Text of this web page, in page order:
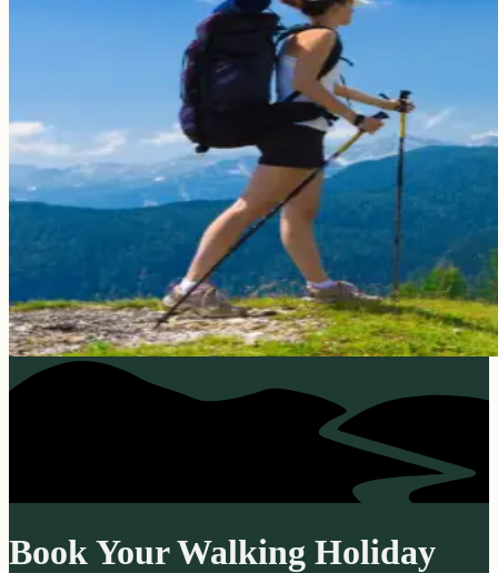
Book Your Walking Holiday